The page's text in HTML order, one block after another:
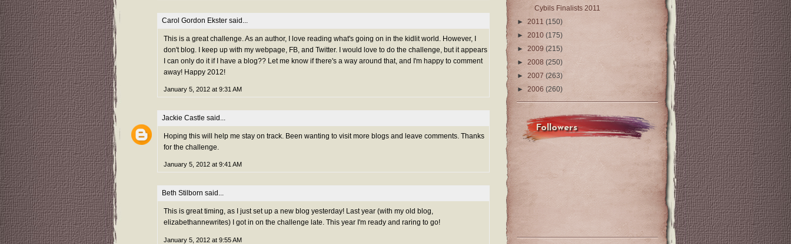
Carol Gordon Ekster said...
This is a great challenge. As an author, I love reading what's going on in the kidlit world. However, I
don't blog. I keep up with my webpage, FB, and Twitter. I would love to do the challenge, but it appears
I can only do it if I have a blog?? Let me know if there's a way around that, and I'm happy to comment
away! Happy 2012!
January 5, 2012 at 9:31 AM
Jackie Castle said...
Hoping this will help me stay on track. Been wanting to visit more blogs and leave comments. Thanks
for the challenge.
January 5, 2012 at 9:41 AM
Beth Stilborn said...
This is great timing, as I just set up a new blog yesterday! Last year (with my old blog,
elizabethannewrites) I got in on the challenge late. This year I'm ready and raring to go!
January 5, 2012 at 9:55 AM
Cybils Finalists 2011
► 2011 (150)
► 2010 (175)
► 2009 (215)
► 2008 (250)
► 2007 (263)
► 2006 (260)
Followers